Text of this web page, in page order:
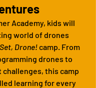
Academy, kids will
world of drones
Drone! camp. From
drones to
this camp
learning for every